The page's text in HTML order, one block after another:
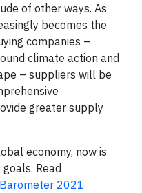
of other ways. As
becomes the
companies –
climate action and
– suppliers will be
greater supply
economy, now is
Read
2021